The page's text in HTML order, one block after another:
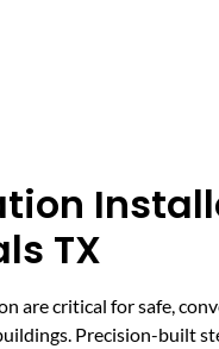
TX
are critical for safe,
Precision-built